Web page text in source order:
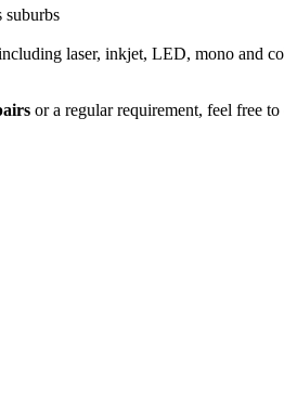
suburbs
laser, inkjet, LED, mono and
or a regular requirement, feel free